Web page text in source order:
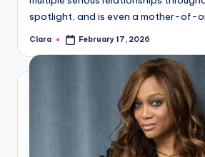
spotlight, and is even a mother-of-
Posted
Clara February 17, 2026